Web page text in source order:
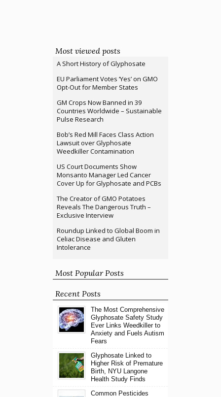
Most viewed posts
A Short History of Glyphosate
EU Parliament Votes ‘Yes’ on GMO
Opt-Out for Member States
GM Crops Now Banned in 39
Countries Worldwide – Sustainable
Pulse Research
Bob’s Red Mill Faces Class Action
Lawsuit over Glyphosate
Weedkiller Contamination
US Court Documents Show
Monsanto Manager Led Cancer
Cover Up for Glyphosate and PCBs
The Creator of GMO Potatoes
Reveals The Dangerous Truth –
Exclusive Interview
Roundup Linked to Global Boom in
Celiac Disease and Gluten
Intolerance
Most Popular Posts
Recent Posts
The Most Comprehensive
Glyphosate Safety Study
Ever Links Weedkiller to
Anxiety and Fuels Autism
Fears
Glyphosate Linked to
Higher Risk of Premature
Birth, NYU Langone
Health Study Finds
Common Pesticides